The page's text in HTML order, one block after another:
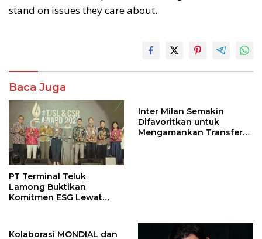
stand on issues they care about.
Baca Juga
PT Terminal Teluk
Lamong Buktikan
Komitmen ESG Lewat
Inter Milan Semakin
Difavoritkan untuk
Mengamankan Transfer
Kolaborasi MONDIAL dan